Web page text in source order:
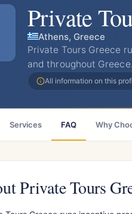
Private
Athens, Greece
Private Tours Greece
and throughout Greece.
All information on this
Services FAQ Why
Private Tours